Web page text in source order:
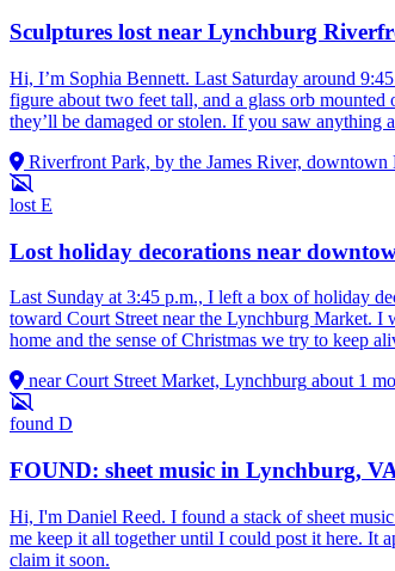
Sculptures lost near Lynchburg
Hi, I’m Sophia Bennett. Last Saturday around
figure about two feet tall, and a glass orb
they’ll be damaged or stolen. If you saw anything
Riverfront Park, by the James River, downtown
lost E
Lost holiday decorations near
Last Sunday at 3:45 p.m., I left a box of holiday
toward Court Street near the Lynchburg Market. I
home and the sense of Christmas we try to keep
near Court Street Market, Lynchburg about 1
found D
FOUND: sheet music in Lynchburg,
Hi, I'm Daniel Reed. I found a stack of sheet
me keep it all together until I could post it here. It
claim it soon.